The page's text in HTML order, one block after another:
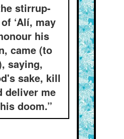
stirrup-
‘Alí, may
his
came (to
saying,
sake, kill
deliver me
doom.”